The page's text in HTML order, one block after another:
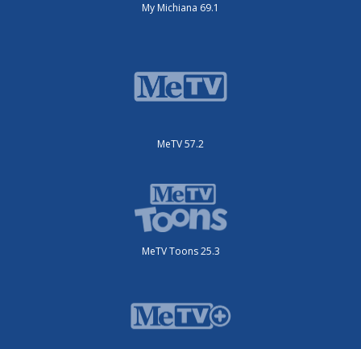
My Michiana 69.1
MeTV 57.2
MeTV Toons 25.3